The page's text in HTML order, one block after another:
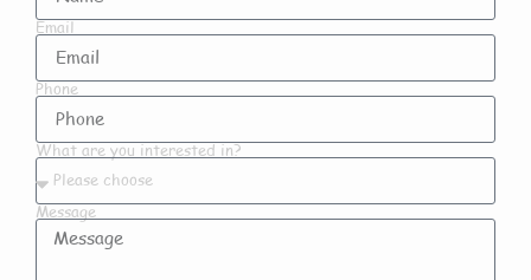
Email
Phone
What are you interested in?
Message